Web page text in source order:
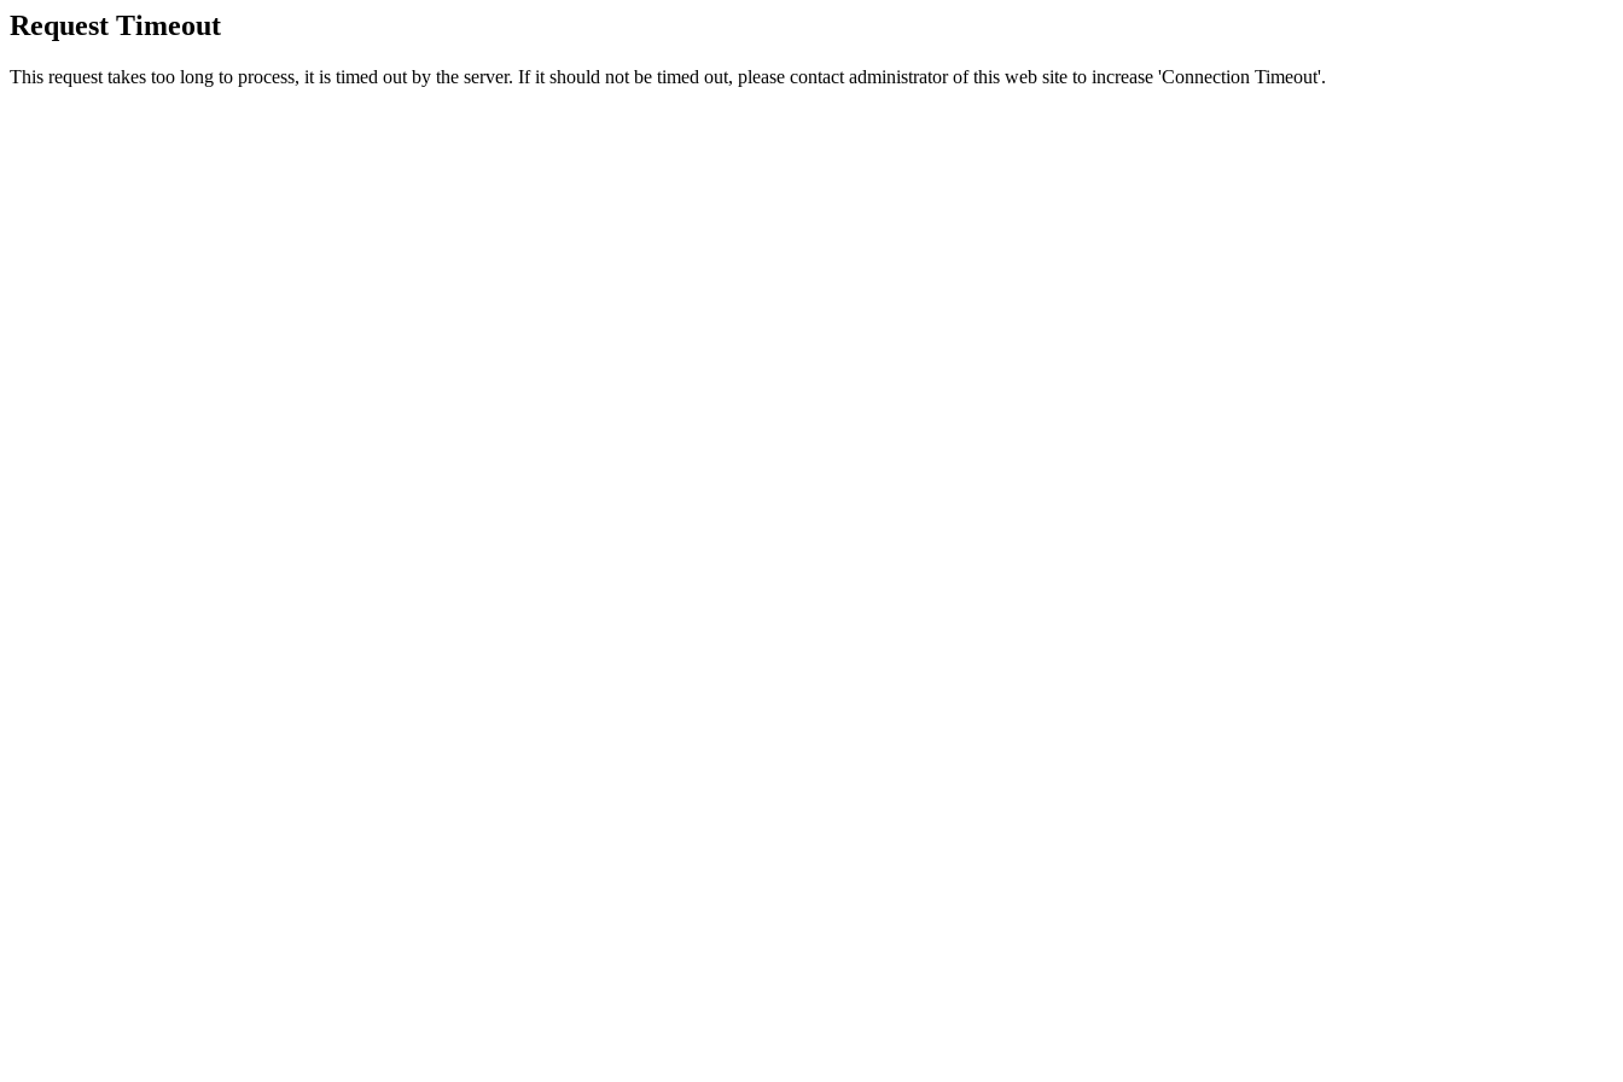
Request Timeout
This request takes too long to process, it is timed out by the server. If it should not be timed out, please contact administrator of this web site to increase 'Connection Timeout'.